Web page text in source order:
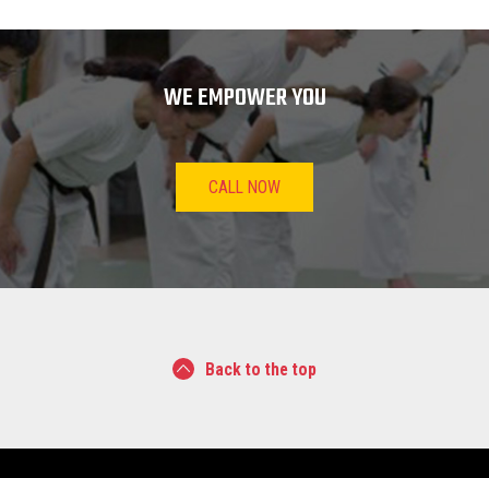
WE EMPOWER YOU
CALL NOW
Back to the top